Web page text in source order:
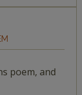
poem, and